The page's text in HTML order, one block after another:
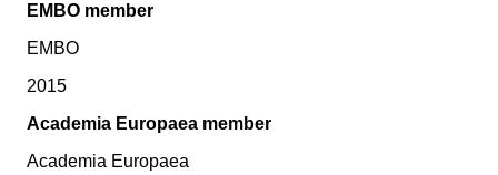
EMBO member
EMBO
2015
Academia Europaea member
Academia Europaea